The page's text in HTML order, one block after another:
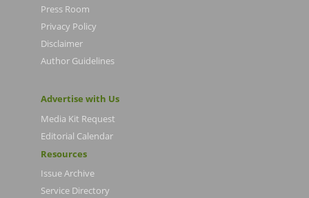
Press Room
Privacy Policy
Disclaimer
Author Guidelines
Advertise with Us
Media Kit Request
Editorial Calendar
Resources
Issue Archive
Service Directory